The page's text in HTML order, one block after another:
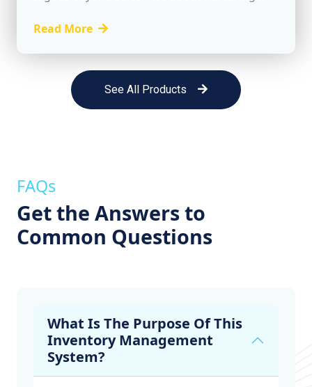
and delivering exceptional service to retain
Read More
See All Products
FAQs
Get the Answers to
Common Questions
What Is The Purpose Of This
Inventory Management
System?